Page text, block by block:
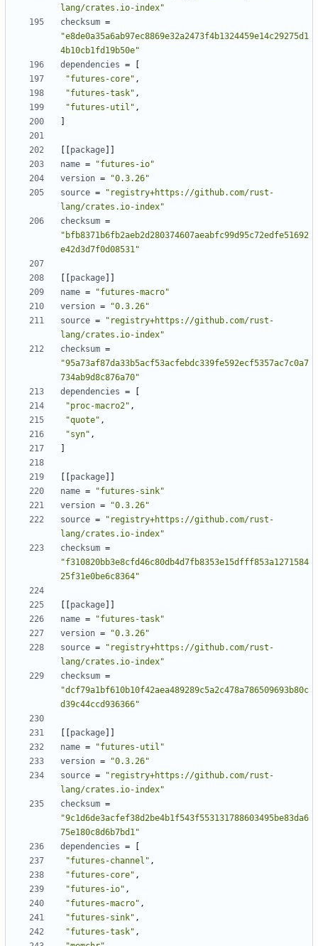
lang/crates.io-index"
checksum =
"e8de0a35a6ab97ec8869e32a2473f4b1324459e14c29275d1
4b10cb1fd19b50e"
dependencies =
"futures-core" ,
"futures-task" ,
"futures-util" ,
package
name =
"futures-io"
version =
"0.3.26"
source =
"registry+https://github.com/rust-
lang/crates.io-index"
checksum =
"bfb8371b6fb2aeb2d280374607aeabfc99d95c72edfe51692
e42d3d7f0d08531"
package
name =
"futures-macro"
version =
"0.3.26"
source =
"registry+https://github.com/rust-
lang/crates.io-index"
checksum =
"95a73af87da33b5acf53acfebdc339fe592ecf5357ac7c0a7
734ab9d8c876a70"
dependencies =
"proc-macro2" ,
"quote" ,
"syn" ,
package
name =
"futures-sink"
version =
"0.3.26"
source =
"registry+https://github.com/rust-
lang/crates.io-index"
checksum =
"f310820bb3e8cfd46c80db4d7fb8353e15dfff853a1271584
25f31e0be6c8364"
package
name =
"futures-task"
version =
"0.3.26"
source =
"registry+https://github.com/rust-
lang/crates.io-index"
checksum =
"dcf79a1bf610b10f42aea489289c5a2c478a786509693b80c
d39c44ccd936366"
package
name =
"futures-util"
version =
"0.3.26"
source =
"registry+https://github.com/rust-
lang/crates.io-index"
checksum =
"9c1d6de3acfef38d2be4b1f543f553131788603495be83da6
75e180c8d6b7bd1"
dependencies =
"futures-channel" ,
"futures-core" ,
"futures-io" ,
"futures-macro" ,
"futures-sink" ,
"futures-task" ,